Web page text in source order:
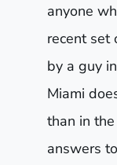
anyone
recent set
by a guy
Miami
than in
answers